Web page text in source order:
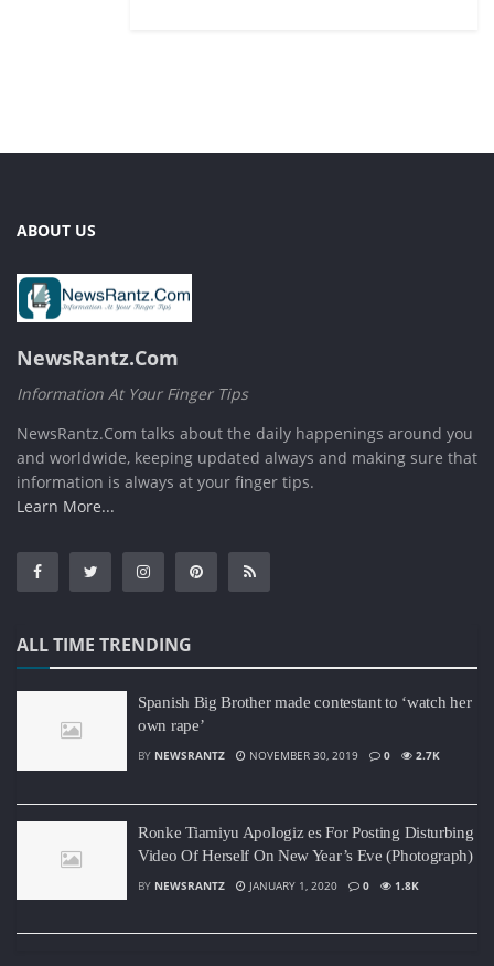
ABOUT US
NewsRantz.Com
Information At Your Finger Tips
NewsRantz.Com talks about the daily happenings around you
and worldwide, keeping updated always and making sure that
information is always at your finger tips.
Learn More...
ALL TIME TRENDING
Spanish Big Brother made contestant to ‘watch her
own rape’
BY NEWSRANTZ NOVEMBER 30, 2019 0 2.7K
Ronke Tiamiyu Apologiz es For Posting Disturbing
Video Of Herself On New Year’s Eve (Photograph)
BY NEWSRANTZ JANUARY 1, 2020 0 1.8K